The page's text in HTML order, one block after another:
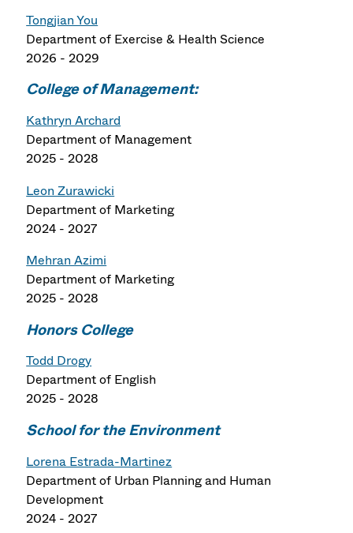
Tongjian You
Department of Exercise & Health Science
2026 - 2029
College of Management:
Kathryn Archard
Department of Management
2025 - 2028
Leon Zurawicki
Department of Marketing
2024 - 2027
Mehran Azimi
Department of Marketing
2025 - 2028
Honors College
Todd Drogy
Department of English
2025 - 2028
School for the Environment
Lorena Estrada-Martinez
Department of Urban Planning and Human
Development
2024 - 2027